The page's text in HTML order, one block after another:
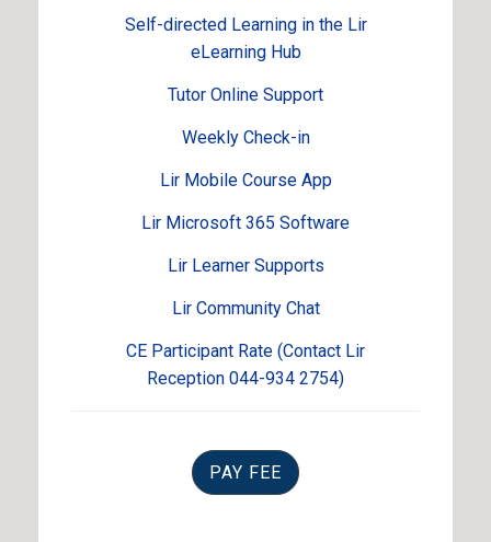
Self-directed Learning in the Lir
eLearning Hub
Tutor Online Support
Weekly Check-in
Lir Mobile Course App
Lir Microsoft 365 Software
Lir Learner Supports
Lir Community Chat
CE Participant Rate (Contact Lir
Reception 044-934 2754)
PAY FEE